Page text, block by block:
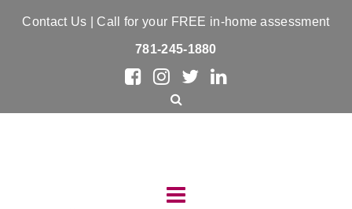
Contact Us | Call for your FREE in-home assessment
781-245-1880